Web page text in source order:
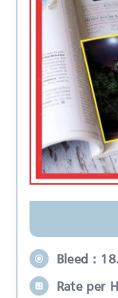
Bleed :
Rate per